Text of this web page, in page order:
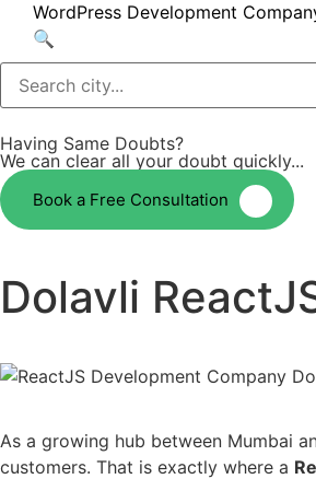
WordPress Development
🔍
Having Same Doubts?
We can clear all your doubt quickly...
Book a Free Consultation
Dolavli
As a growing hub between Mumbai
customers. That is exactly where a